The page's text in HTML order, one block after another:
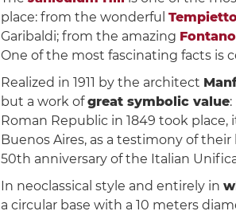
place: from the wonderful
Garibaldi; from the amazing
One of the most fascinating facts is
Realized in 1911 by the architect
but a work ofgreat symbolic value:
Roman Republic in 1849 took
Buenos Aires, as a testimony of
50th anniversary of the Italian
In neoclassical style and entirely in
a circular base with a 10 meters